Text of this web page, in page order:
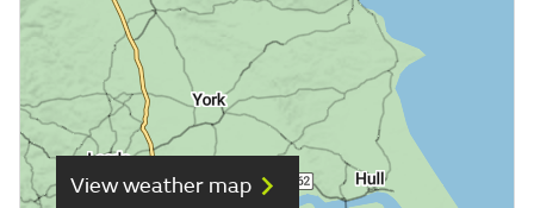
View weather map